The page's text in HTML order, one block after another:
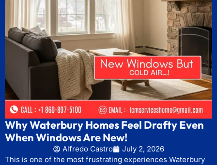
Why Waterbury Homes Feel Drafty Even
When Windows Are New!
Alfredo Castro
July 2, 2026
This is one of the most frustrating experiences Waterbury